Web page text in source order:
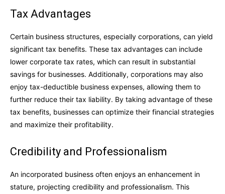
Tax Advantages
Certain business structures, especially corporations, can yield
significant tax benefits. These tax advantages can include
lower corporate tax rates, which can result in substantial
savings for businesses. Additionally, corporations may also
enjoy tax-deductible business expenses, allowing them to
further reduce their tax liability. By taking advantage of these
tax benefits, businesses can optimize their financial strategies
and maximize their profitability.
Credibility and Professionalism
An incorporated business often enjoys an enhancement in
stature, projecting credibility and professionalism. This